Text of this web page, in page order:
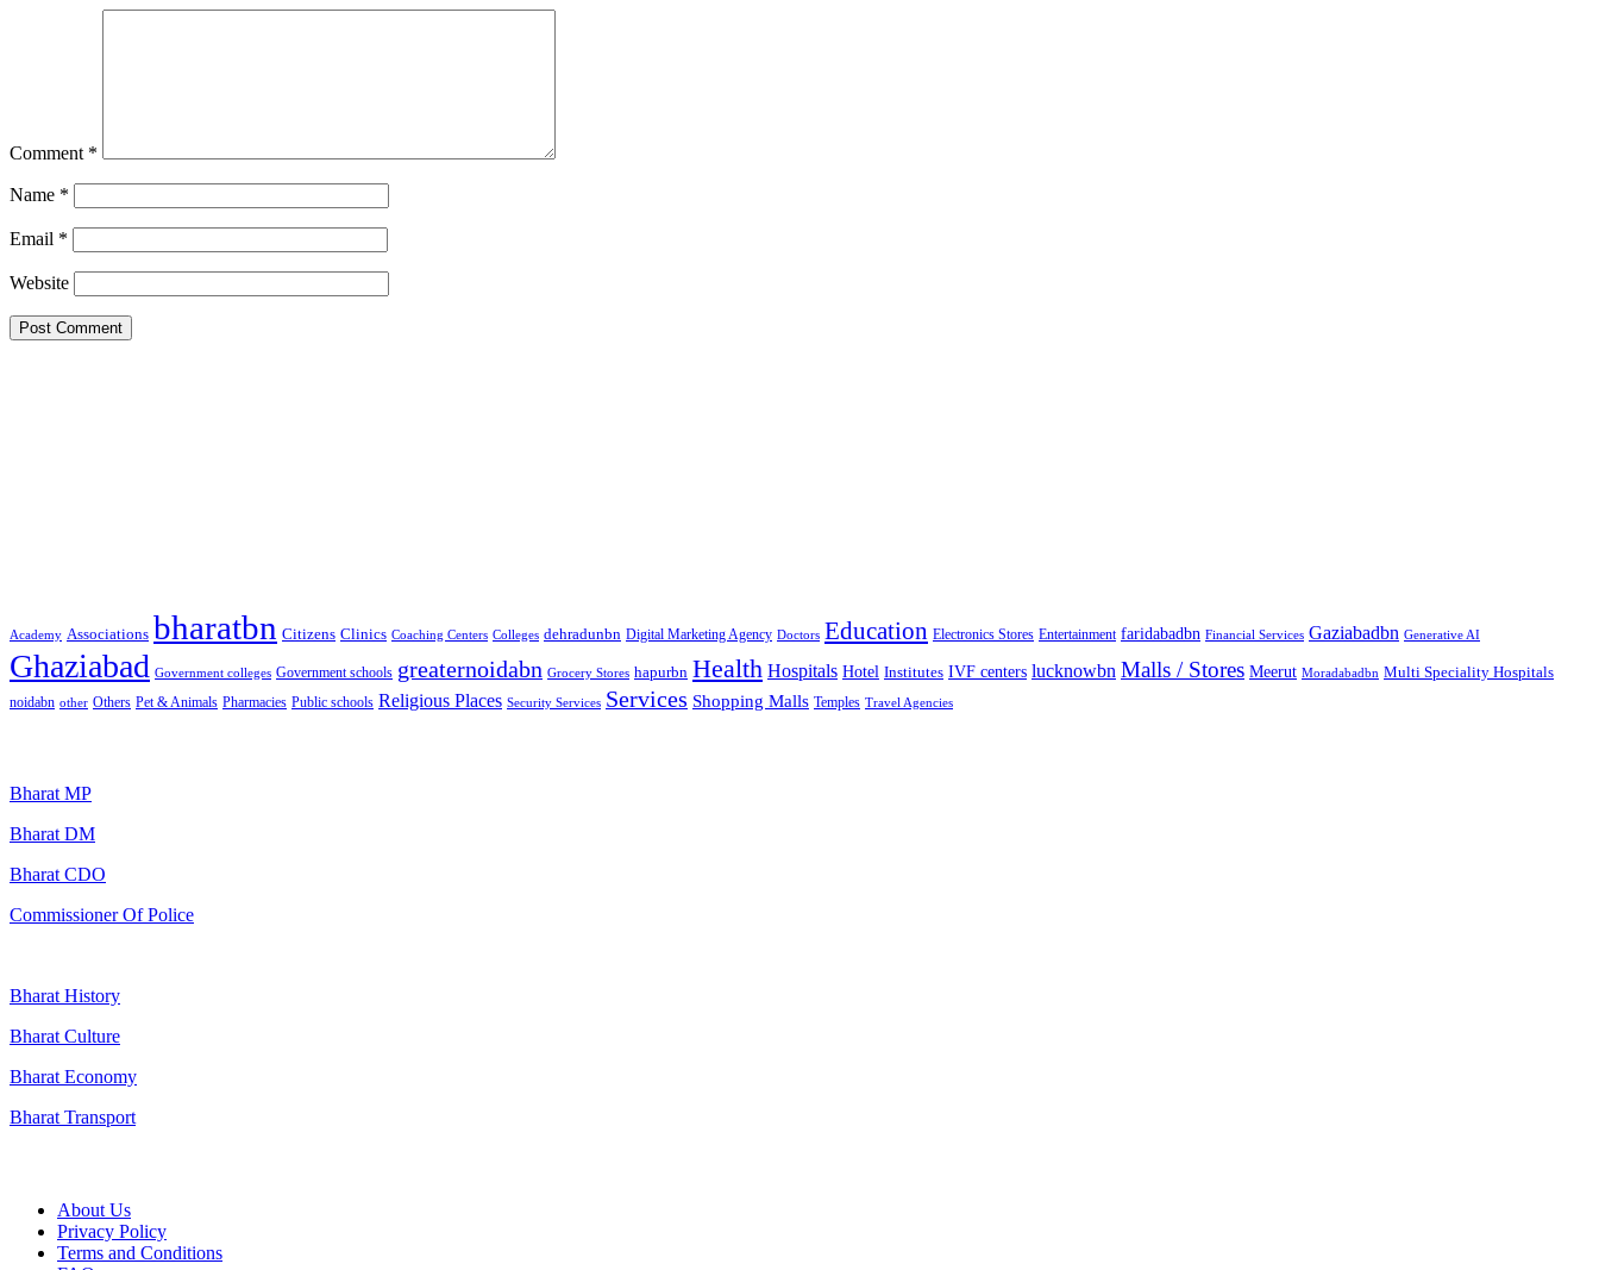
Comment *
Name *
Email *
Website
Academy Associations bharatbn Citizens Clinics Coaching Centers Colleges dehradunbn Digital Marketing Agency Doctors Education Electronics Stores Entertainment faridabadbn Financial Services Gaziabadbn Generative AI
Ghaziabad Government colleges Government schools greaternoidabn Grocery Stores hapurbn Health Hospitals Hotel Institutes IVF centers lucknowbn Malls / Stores Meerut Moradabadbn Multi Speciality Hospitals
noidabn other Others Pet & Animals Pharmacies Public schools Religious Places Security Services Services Shopping Malls Temples Travel Agencies
Bharat MP
Bharat DM
Bharat CDO
Commissioner Of Police
Bharat History
Bharat Culture
Bharat Economy
Bharat Transport
About Us
Privacy Policy
Terms and Conditions